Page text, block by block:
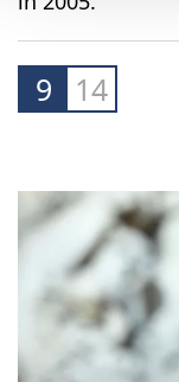
support and
found
in 2005.
9 14